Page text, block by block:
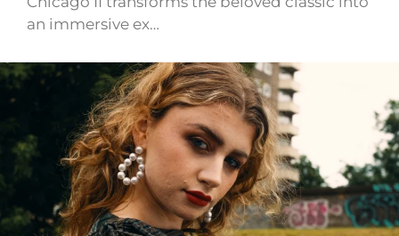
an immersive ex…